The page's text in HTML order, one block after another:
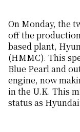
On Monday, the
off the
based plant,
(HMMC). This
Blue Pearl and
engine, now
in the U.K. This
status as